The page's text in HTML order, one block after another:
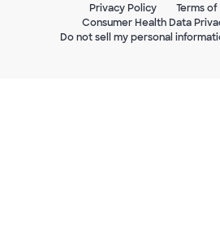
Privacy Policy
Terms
Consumer Health Data
Do not sell my personal